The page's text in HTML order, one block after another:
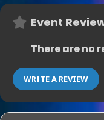
Event
There are no
WRITE A REVIEW